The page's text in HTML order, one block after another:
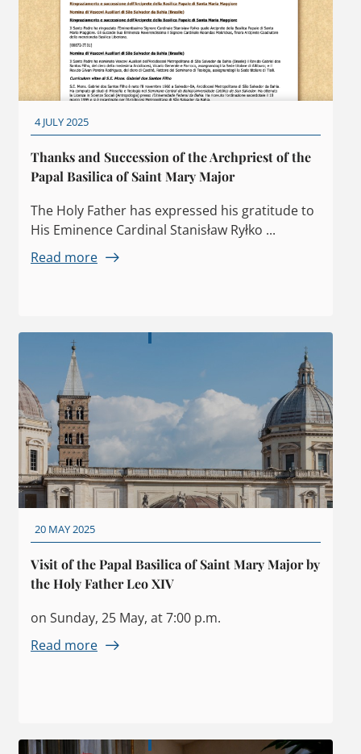
4 JULY 2025
Thanks and Succession of the Archpriest of the
Papal Basilica of Saint Mary Major
The Holy Father has expressed his gratitude to
His Eminence Cardinal Stanisław Ryłko ...
Read more
20 MAY 2025
Visit of the Papal Basilica of Saint Mary Major by
the Holy Father Leo XIV
on Sunday, 25 May, at 7:00 p.m.
Read more